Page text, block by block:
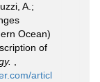
A.;
Ocean)
of
articl